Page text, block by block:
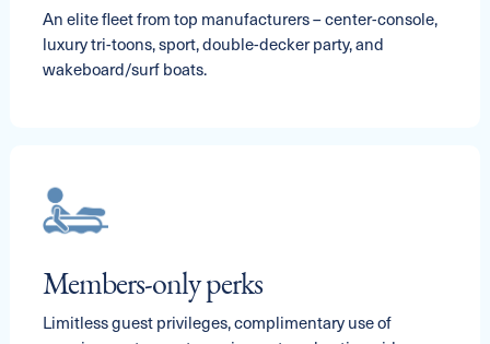
An elite fleet from top manufacturers – center-console,
luxury tri-toons, sport, double-decker party, and
wakeboard/surf boats.
Members-only perks
Limitless guest privileges, complimentary use of